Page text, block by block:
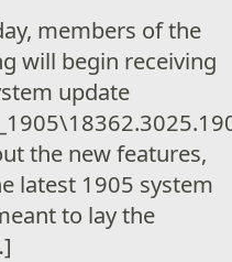
members of the
will begin receiving
update
the new features,
latest 1905 system
to lay the